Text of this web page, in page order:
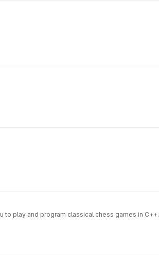
to play and program classical chess games in C++.